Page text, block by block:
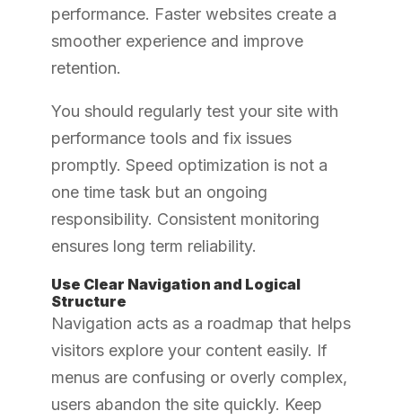
performance. Faster websites create a
smoother experience and improve
retention.
You should regularly test your site with
performance tools and fix issues
promptly. Speed optimization is not a
one time task but an ongoing
responsibility. Consistent monitoring
ensures long term reliability.
Use Clear Navigation and Logical
Structure
Navigation acts as a roadmap that helps
visitors explore your content easily. If
menus are confusing or overly complex,
users abandon the site quickly. Keep